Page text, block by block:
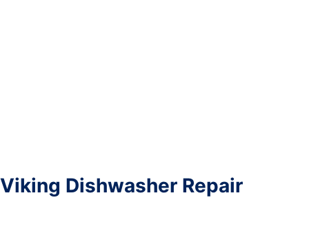
Viking Dishwasher Repair